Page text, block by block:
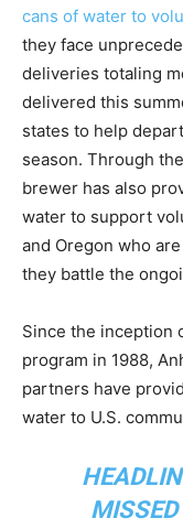
cans of water to
they face
deliveries totaling
delivered this
states to help
season. Through
brewer has also
water to support
and Oregon who
they battle the
Since the inception
program in 1988,
partners have
water to U.S.